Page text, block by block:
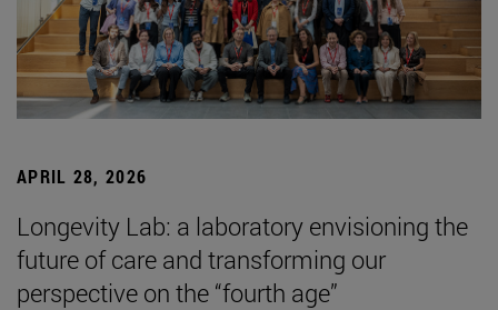
APRIL 28, 2026
Longevity Lab: a laboratory envisioning the
future of care and transforming our
perspective on the “fourth age”